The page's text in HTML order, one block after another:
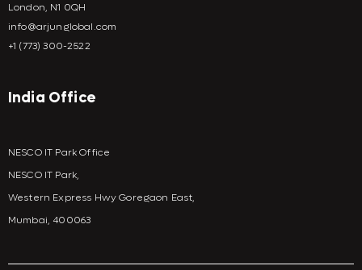
London, N1 0QH
info@arjunglobal.com
+1 (773) 300-2522
India Office
NESCO IT Park Office
NESCO IT Park,
Western Express Hwy Goregaon East,
Mumbai, 400063